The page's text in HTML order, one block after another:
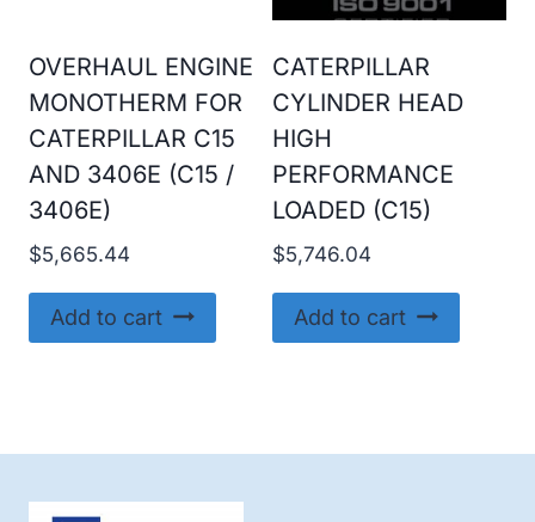
OVERHAUL ENGINE
MONOTHERM FOR
CATERPILLAR C15
AND 3406E (C15 /
3406E)
$5,665.44
Add to cart
CATERPILLAR
CYLINDER HEAD
HIGH
PERFORMANCE
LOADED (C15)
$5,746.04
Add to cart